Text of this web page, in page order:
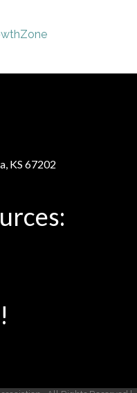
KS 67202